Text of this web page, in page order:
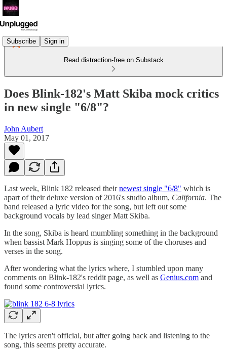
Subscribe Sign in
Read distraction-free on Substack
Does Blink-182's Matt Skiba mock critics
in new single "6/8"?
John Aubert
May 01, 2017
Last week, Blink 182 released theirnewest single "6/8" which is
apart of their deluxe version of 2016's studio album, California. The
band released a lyric video for the song, but left out some
background vocals by lead singer Matt Skiba.
In the song, Skiba is heard mumbling something in the background
when bassist Mark Hoppus is singing some of the choruses and
verses in the song.
After wondering what the lyrics where, I stumbled upon many
comments on Blink-182's reddit page, as well as Genius.com and
found some controversial lyrics.
The lyrics aren't official, but after going back and listening to the
song, this seems pretty accurate.